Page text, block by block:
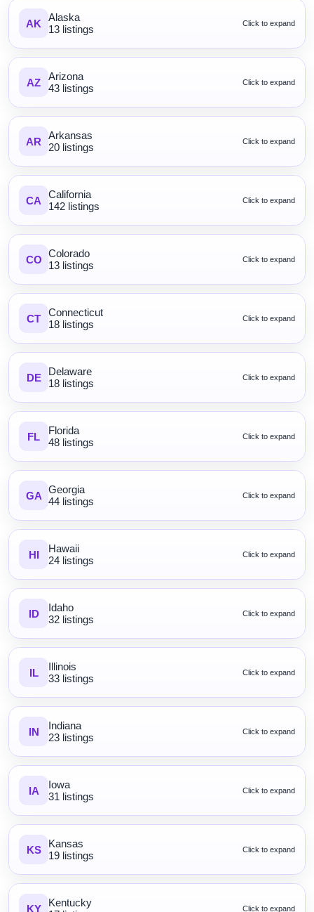
AK
Alaska
13 listings
Click to expand
AZ
Arizona
43 listings
Click to expand
AR
Arkansas
20 listings
Click to expand
CA
California
142 listings
Click to expand
CO Colorado
13 listings
Click to expand
CT
Connecticut
18 listings
Click to expand
DE
Delaware
18 listings
Click to expand
FL
Florida
48 listings
Click to expand
GA Georgia
44 listings
Click to expand
HI
Hawaii
24 listings
Click to expand
ID
Idaho
32 listings
Click to expand
IL
Illinois
33 listings
Click to expand
IN
Indiana
23 listings
Click to expand
IA
Iowa
31 listings
Click to expand
KS
Kansas
19 listings
Click to expand
KY
Kentucky
Click to expand